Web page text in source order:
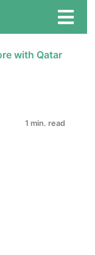
with Qatar
1 min. read